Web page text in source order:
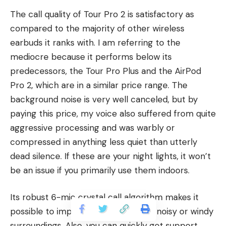
The call quality of Tour Pro 2 is satisfactory as
compared to the majority of other wireless
earbuds it ranks with. I am referring to the
mediocre because it performs below its
predecessors, the Tour Pro Plus and the AirPod
Pro 2, which are in a similar price range. The
background noise is very well canceled, but by
paying this price, my voice also suffered from quite
aggressive processing and was warbly or
compressed in anything less quiet than utterly
dead silence. If these are your night lights, it won’t
be an issue if you primarily use them indoors.
Its robust 6-mic crystal call algorithm makes it
possible to improve conversation in noisy or windy